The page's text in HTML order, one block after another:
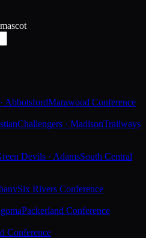
AbbotsfordMarawood Conference
Challengers · MadisonTrailways
Devils · AdamsSouth Central
Six Rivers Conference
Packerland Conference
Conference